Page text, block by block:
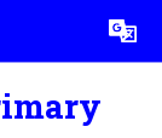
Translate